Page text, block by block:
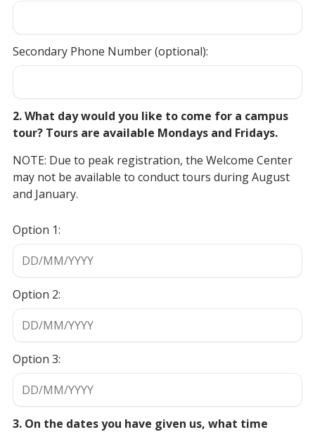
Secondary Phone Number (optional):
2. What day would you like to come for a campus
tour? Tours are available Mondays and Fridays.
NOTE: Due to peak registration, the Welcome Center
may not be available to conduct tours during August
and January.
Option 1:
Option 2:
Option 3:
3. On the dates you have given us, what time